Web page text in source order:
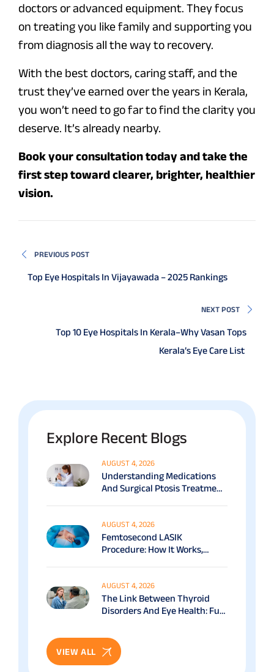
doctors or advanced equipment. They focus
on treating you like family and supporting you
from diagnosis all the way to recovery.
With the best doctors, caring staff, and the
trust they’ve earned over the years in Kerala,
you won’t need to go far to find the clarity you
deserve. It’s already nearby.
Book your consultation today and take the
first step toward clearer, brighter, healthier
vision.
PREVIOUS POST
Top Eye Hospitals In Vijayawada – 2025 Rankings
NEXT POST
Top 10 Eye Hospitals In Kerala–Why Vasan Tops
Kerala’s Eye Care List
Explore Recent Blogs
AUGUST 4, 2026
Understanding Medications
And Surgical Ptosis Treatment
AUGUST 4, 2026
Femtosecond LASIK
Procedure: How It Works,
AUGUST 4, 2026
The Link Between Thyroid
Disorders And Eye Health: Full
VIEW ALL